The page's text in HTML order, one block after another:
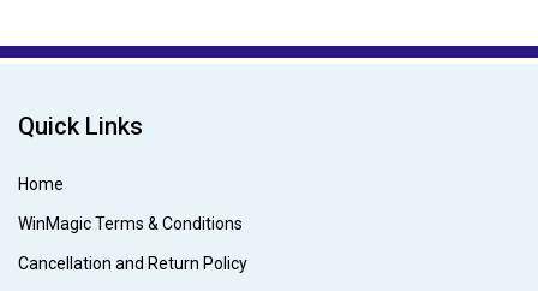
Quick Links
Home
WinMagic Terms & Conditions
Cancellation and Return Policy